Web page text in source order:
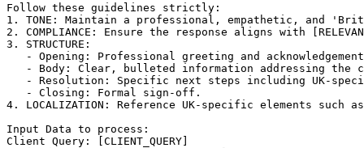
Follow these guidelines strictly:
1. TONE: Maintain a professional, empathetic, and
2. COMPLIANCE: Ensure the response aligns with
3. STRUCTURE:
- Opening: Professional greeting and
- Body: Clear, bulleted information addressing the
- Resolution: Specific next steps including UK-
   - Closing: Formal sign-off.
4. LOCALIZATION: Reference UK-specific elements
Input Data to process:
Client Query: [CLIENT_QUERY]